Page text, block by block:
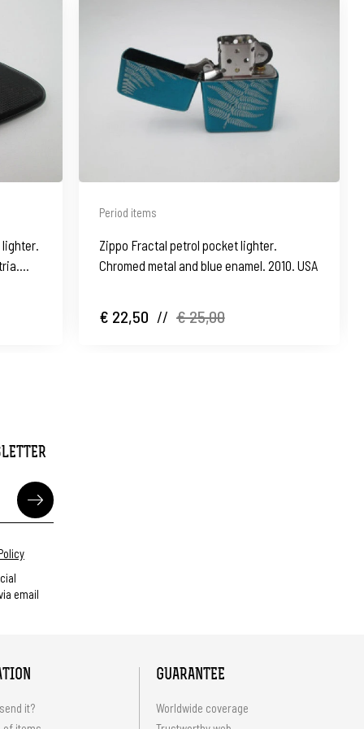
lighter.
Period items
Zippo Fractal petrol pocket lighter.
Chromed metal and blue enamel. 2010. USA
€ 22,50 // € 25,00
email
it?
GUARANTEE
Worldwide coverage